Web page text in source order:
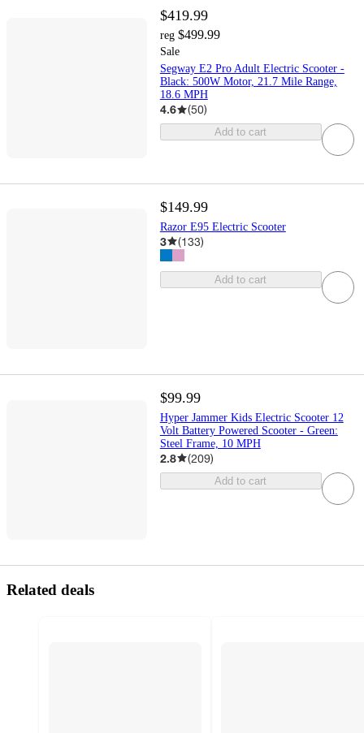
$419.99
reg $499.99
Sale
Segway E2 Pro Adult Electric Scooter -
Black: 500W Motor, 21.7 Mile Range,
18.6 MPH
4.6 (50)
Add to cart
$149.99
Razor E95 Electric Scooter
3 (133)
Add to cart
$99.99
Hyper Jammer Kids Electric Scooter 12
Volt Battery Powered Scooter - Green:
Steel Frame, 10 MPH
2.8 (209)
Add to cart
Related deals